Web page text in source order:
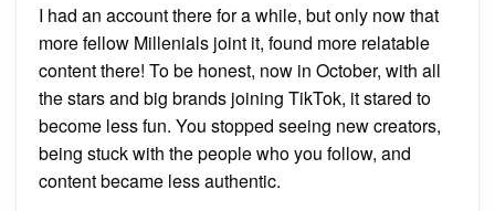
I had an account there for a while, but only now that
more fellow Millenials joint it, found more relatable
content there! To be honest, now in October, with all
the stars and big brands joining TikTok, it stared to
become less fun. You stopped seeing new creators,
being stuck with the people who you follow, and
content became less authentic.